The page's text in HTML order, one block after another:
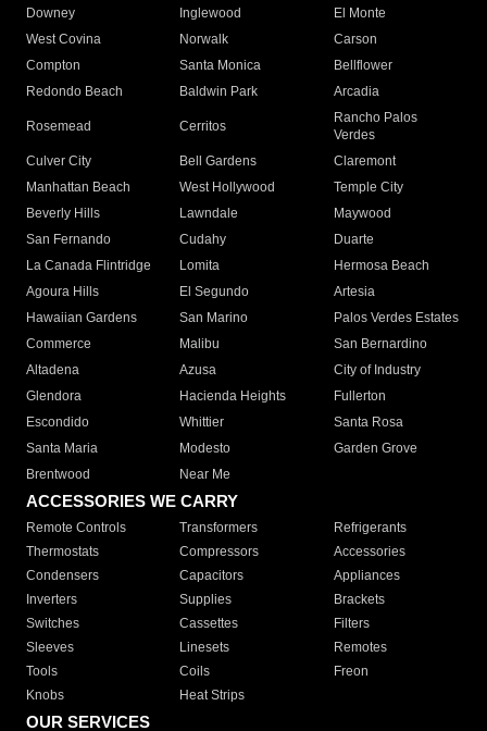
Downey
Inglewood
El Monte
West Covina
Norwalk
Carson
Compton
Santa Monica
Bellflower
Redondo Beach
Baldwin Park Arcadia
Rosemead Cerritos
Rancho Palos
Verdes
Culver City
Bell Gardens
Claremont
Manhattan Beach
West Hollywood
Temple City
Beverly Hills
Lawndale
Maywood
San Fernando
Cudahy
Duarte
La Canada Flintridge
Lomita
Hermosa Beach
Agoura Hills
El Segundo
Artesia
Hawaiian Gardens
San Marino
Palos Verdes Estates
Commerce
Malibu
San Bernardino
Altadena
Azusa
City of Industry
Glendora
Hacienda Heights
Fullerton
Escondido
Whittier
Santa Rosa
Santa Maria
Modesto
Garden Grove
Brentwood
Near Me
ACCESSORIES WE CARRY
Remote Controls Transformers
Refrigerants
Thermostats
Compressors
Accessories
Condensers
Capacitors
Appliances
Inverters
Supplies
Brackets
Switches
Cassettes
Filters
Sleeves
Linesets
Remotes
Tools
Coils
Freon
Knobs
Heat Strips
OUR SERVICES